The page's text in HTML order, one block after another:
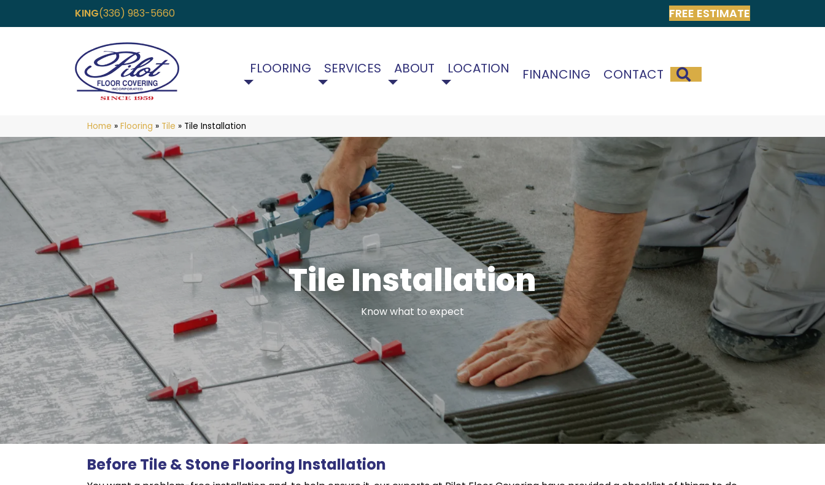
KING(336) 983-5660 FREE ESTIMATE
FLOORING SERVICES ABOUT LOCATION FINANCING CONTACT
Home » Flooring » Tile » Tile Installation
Tile Installation
Know what to expect
Before Tile & Stone Flooring Installation